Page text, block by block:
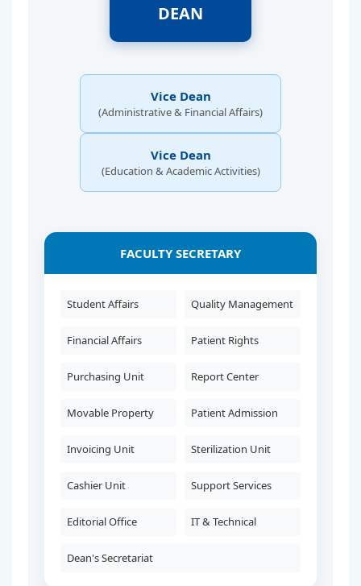
DEAN
Vice Dean
(Administrative & Financial Affairs)
Vice Dean
(Education & Academic Activities)
FACULTY SECRETARY
Student Affairs Quality Management
Financial Affairs Patient Rights
Purchasing Unit Report Center
Movable Property Patient Admission
Invoicing Unit Sterilization Unit
Cashier Unit Support Services
Editorial Office IT & Technical
Dean's Secretariat